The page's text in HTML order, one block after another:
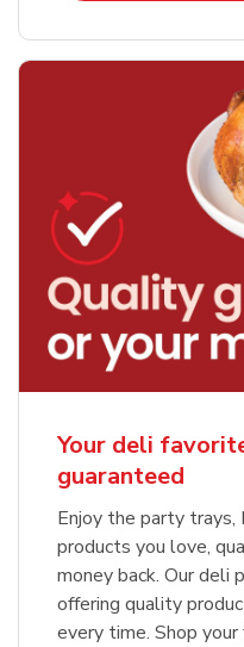
Your deli
guaranteed
Enjoy the party trays,
products you love,
money back. Our deli
offering quality
every time. Shop